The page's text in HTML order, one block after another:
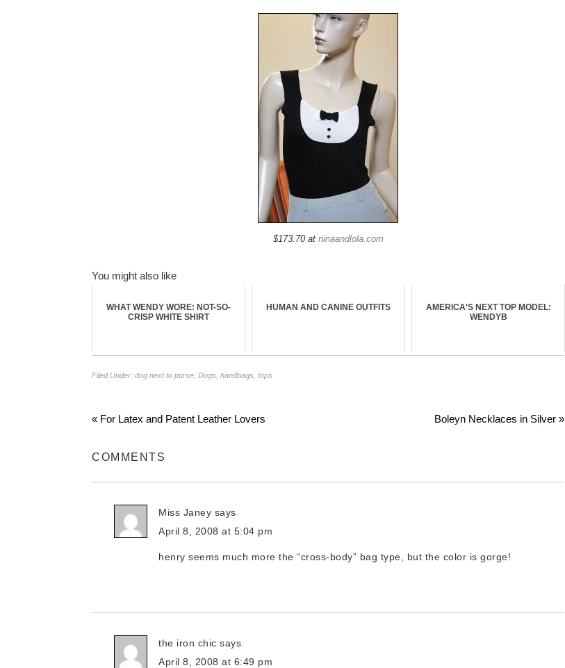
$173.70 at ninaandlola.com
You might also like
WHAT WENDY WORE: NOT-SO-
CRISP WHITE SHIRT
HUMAN AND CANINE OUTFITS
AMERICA'S NEXT TOP MODEL:
WENDYB
Filed Under: dog next to purse Dogs handbags tops
« For Latex and Patent Leather Lovers Boleyn Necklaces in Silver »
COMMENTS
Miss Janey says
April 8, 2008 at 5:04 pm
henry seems much more the “cross-body” bag type, but the color is gorge!
the iron chic says
April 8, 2008 at 6:49 pm